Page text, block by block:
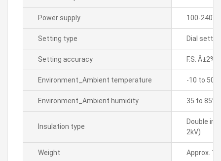
Power supply 100-
Setting type Dial
Setting accuracy F.S.
Environment_Ambient temperature -10 to
Environment_Ambient humidity 35 to 85%
Insulation type
Double
2kV)
Weight Approx.